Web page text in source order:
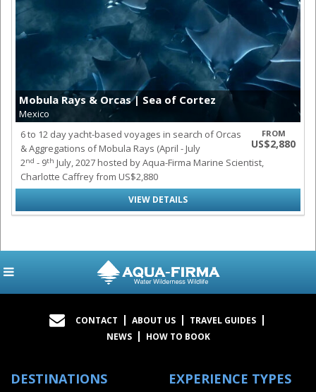
Mobula Rays & Orcas | Sea of Cortez
Mexico
FROM
US$2,880
6 to 12 day yacht-based voyages in search of Orcas
& Aggregations of Mobula Rays (April - July
2nd - 9th July, 2027 hosted by Aqua-Firma Marine Scientist,
Charlotte Caffrey from US$2,880
VIEW DETAILS
CONTACT ABOUT US
TRAVEL GUIDES
NEWS
HOW TO BOOK
DESTINATIONS EXPERIENCE TYPES